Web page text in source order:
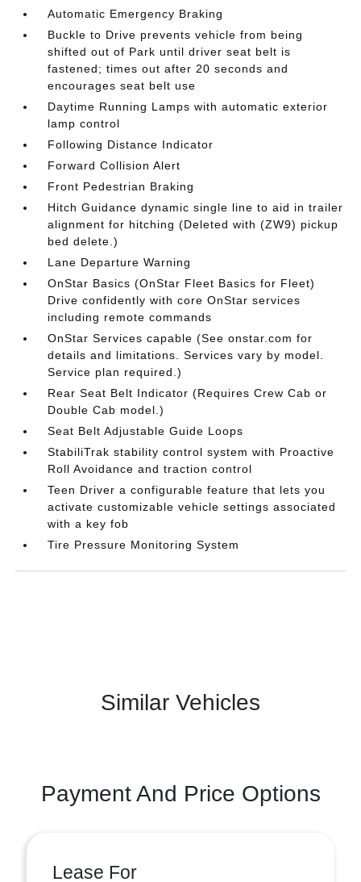
Automatic Emergency Braking
Buckle to Drive prevents vehicle from being
shifted out of Park until driver seat belt is
fastened; times out after 20 seconds and
encourages seat belt use
Daytime Running Lamps with automatic exterior
lamp control
Following Distance Indicator
Forward Collision Alert
Front Pedestrian Braking
Hitch Guidance dynamic single line to aid in trailer
alignment for hitching (Deleted with (ZW9) pickup
bed delete.)
Lane Departure Warning
OnStar Basics (OnStar Fleet Basics for Fleet)
Drive confidently with core OnStar services
including remote commands
OnStar Services capable (See onstar.com for
details and limitations. Services vary by model.
Service plan required.)
Rear Seat Belt Indicator (Requires Crew Cab or
Double Cab model.)
Seat Belt Adjustable Guide Loops
StabiliTrak stability control system with Proactive
Roll Avoidance and traction control
Teen Driver a configurable feature that lets you
activate customizable vehicle settings associated
with a key fob
Tire Pressure Monitoring System
Similar Vehicles
Payment And Price Options
Lease For